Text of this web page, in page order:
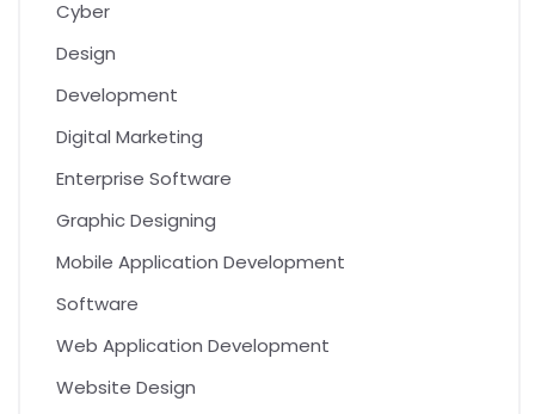
Cyber
Design
Development
Digital Marketing
Enterprise Software
Graphic Designing
Mobile Application Development
Software
Web Application Development
Website Design